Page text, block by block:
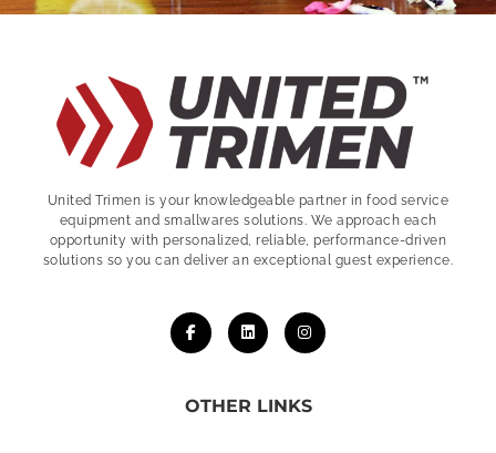
United Trimen is your knowledgeable partner in food service
equipment and smallwares solutions. We approach each
opportunity with personalized, reliable, performance-driven
solutions so you can deliver an exceptional guest experience.
OTHER LINKS